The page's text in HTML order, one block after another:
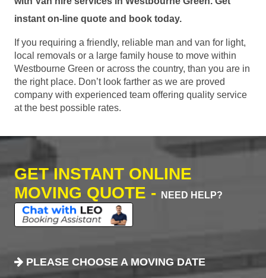
instant on-line quote and book today.
If you requiring a friendly, reliable man and van for light,
local removals or a large family house to move within
Westbourne Green or across the country, than you are in
the right place. Don’t look farther as we are proved
company with experienced team offering quality service
at the best possible rates.
GET INSTANT ONLINE
MOVING QUOTE -
NEED HELP?
PLEASE CHOOSE A MOVING DATE